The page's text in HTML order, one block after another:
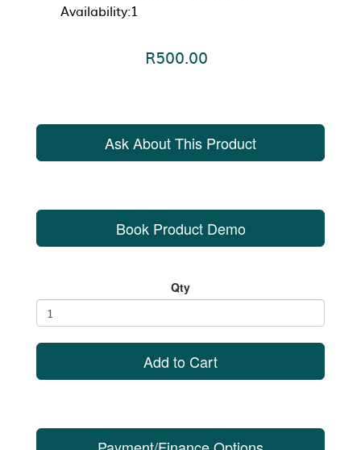
Availability:1
R500.00
Ask About This Product
Book Product Demo
Qty
Add to Cart